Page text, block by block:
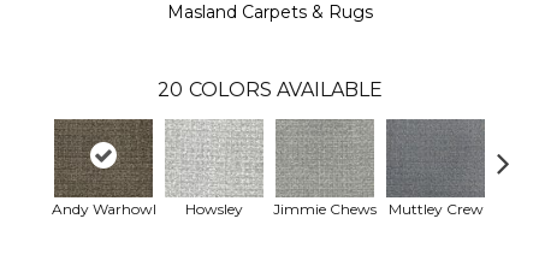
Masland Carpets & Rugs
20 COLORS AVAILABLE
Andy Warhowl Howsley Jimmie Chews Muttley Crew